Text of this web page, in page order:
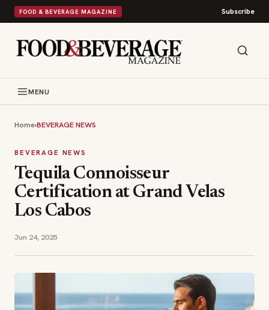
FOOD & BEVERAGE MAGAZINE Subscribe
MENU
Home›BEVERAGE NEWS
BEVERAGE NEWS
Tequila Connoisseur
Certification at Grand Velas
Los Cabos
Jun 24, 2025